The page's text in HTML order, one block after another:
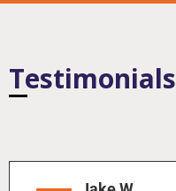
Testimonials